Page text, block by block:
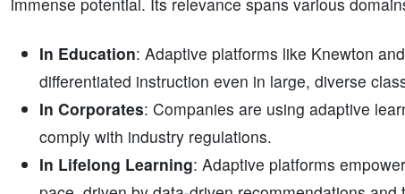
In Education: Adaptive platforms like Knewton
differentiated instruction even in large, diverse
In Corporates: Companies are using adaptive
comply with industry regulations.
In Lifelong Learning: Adaptive platforms